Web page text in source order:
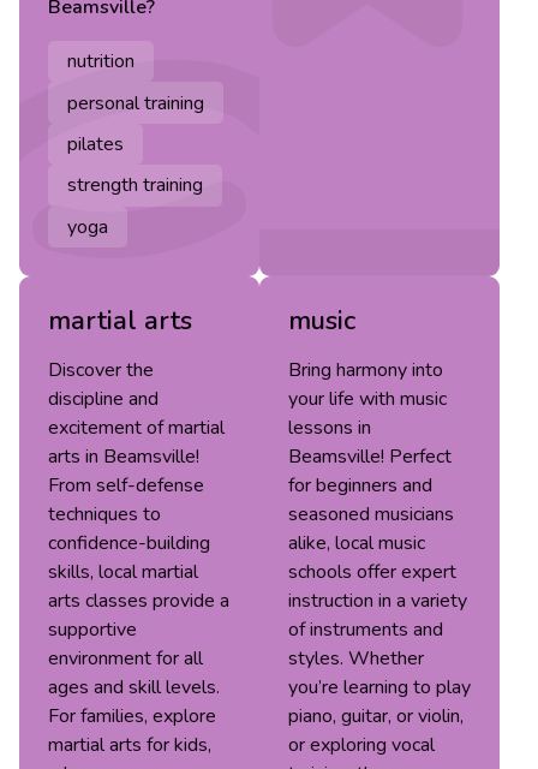
Beamsville?
nutrition
personal training
pilates
strength training
yoga
martial arts
Discover the
discipline and
excitement of martial
arts in Beamsville!
From self-defense
techniques to
confidence-building
skills, local martial
arts classes provide a
supportive
environment for all
ages and skill levels.
For families, explore
martial arts for kids,
music
Bring harmony into
your life with music
lessons in
Beamsville! Perfect
for beginners and
seasoned musicians
alike, local music
schools offer expert
instruction in a variety
of instruments and
styles. Whether
you’re learning to play
piano, guitar, or violin,
or exploring vocal